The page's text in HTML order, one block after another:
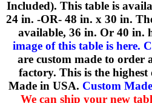
Included). This table is
24 in. -OR- 48 in. x 30 in.
available, 36 in. Or 40 in.
image of this table is here.
are custom made to order
factory. This is the
Made in USA. Custom
We can ship your new